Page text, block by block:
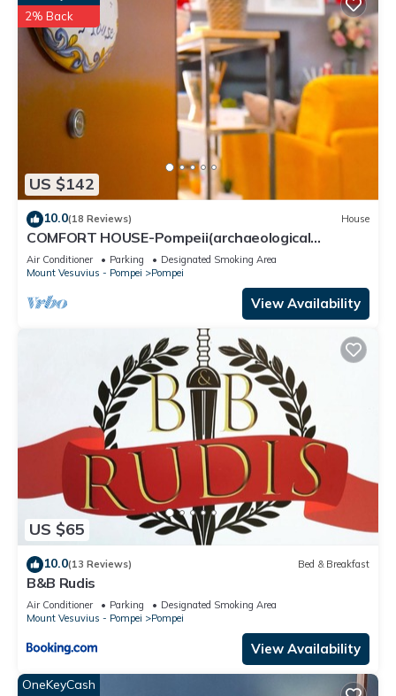
US $142
2% Back
10.0(18 Reviews) House
COMFORT HOUSE-Pompeii(archaeological
excavations)
Air Conditioner Parking
Designated Smoking Area
Mount Vesuvius - Pompei
Pompei
View Availability
US $65
10.0(13 Reviews) Bed & Breakfast
B&B Rudis
Air Conditioner Parking
Designated Smoking Area
Mount Vesuvius - Pompei
Pompei
View Availability
OneKeyCash